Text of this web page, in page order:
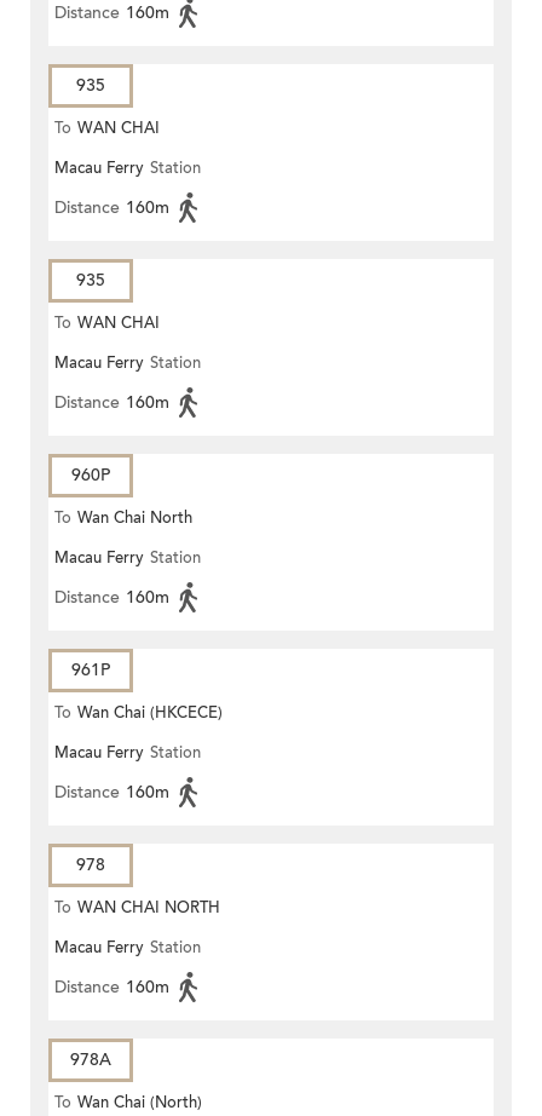
Distance 160m
935
To WAN CHAI
Macau Ferry Station
Distance 160m
935
To WAN CHAI
Macau Ferry Station
Distance 160m
960P
To Wan Chai North
Macau Ferry Station
Distance 160m
961P
To Wan Chai (HKCECE)
Macau Ferry Station
Distance 160m
978
To WAN CHAI NORTH
Macau Ferry Station
Distance 160m
978A
To Wan Chai (North)